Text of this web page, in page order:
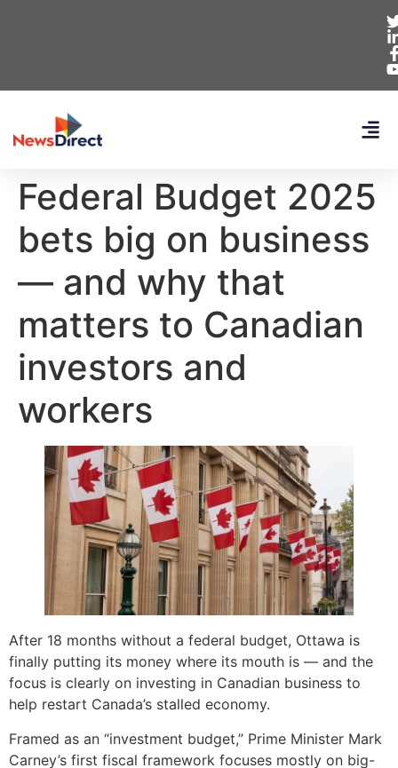
Federal Budget 2025
bets big on business
— and why that
matters to Canadian
investors and
workers
After 18 months without a federal budget, Ottawa is
finally putting its money where its mouth is — and the
focus is clearly on investing in Canadian business to
help restart Canada’s stalled economy.
Framed as an “investment budget,” Prime Minister Mark
Carney’s first fiscal framework focuses mostly on big-